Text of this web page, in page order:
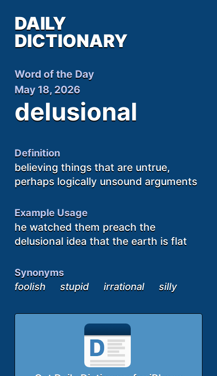
DAILY
DICTIONARY
Word of the Day
May 18, 2026
delusional
Definition
believing things that are untrue,
perhaps logically unsound arguments
Example Usage
he watched them preach the
delusional idea that the earth is flat
Synonyms
foolish
stupid irrational silly